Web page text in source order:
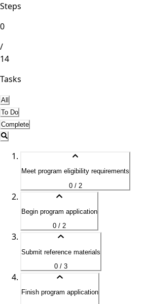
Steps
0
/
14
Tasks
All
To Do
Complete
Meet program eligibility requirements
0 / 2
Begin program application
0 / 2
Submit reference materials
0 / 3
Finish program application